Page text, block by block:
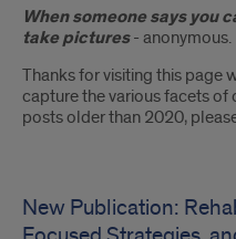
Introduction
When someone says you
take pictures - anonymous.
Thanks for visiting this page
capture the various facets of
posts older than 2020,
New Publication: